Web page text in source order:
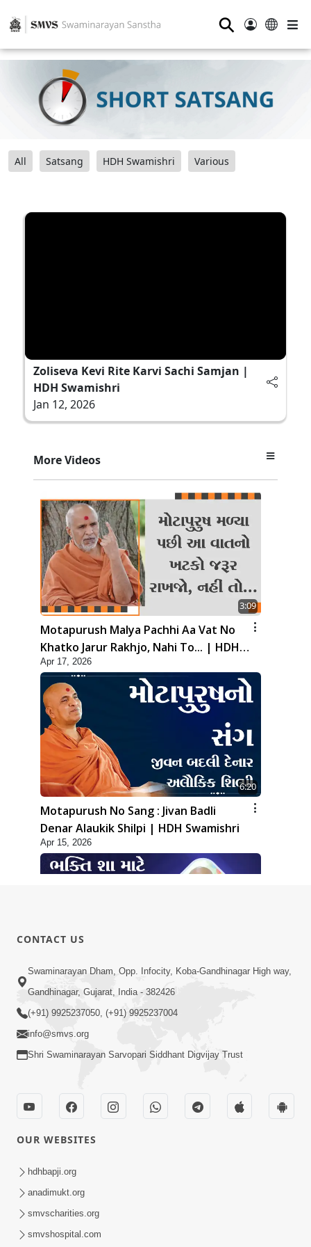
⚲
All Satsang HDH Swamishri Various
Zoliseva Kevi Rite Karvi Sachi Samjan |
HDH Swamishri
Jan 12, 2026
More Videos
3:09
Motapurush Malya Pachhi Aa Vat No
Khatko Jarur Rakhjo, Nahi To... | HDH
Swamishri
Apr 17, 2026
6:20
Motapurush No Sang : Jivan Badli
Denar Alaukik Shilpi | HDH Swamishri
Apr 15, 2026
7:36
Bhakti Sha Mate Karvi Ane Tema Aatlu
Dhyan Rakhvu Nahitar | HDH
Swamishri
Rajipo Melvva No Sacho Rasto : Dekhav
Chhdo | HDH Swamishri
CONTACT US
Swaminarayan Dham, Opp. Infocity, Koba-Gandhinagar High way,
Gandhinagar, Gujarat, India - 382426
(+91) 9925237050, (+91) 9925237004
info@smvs.org
Shri Swaminarayan Sarvopari Siddhant Digvijay Trust
OUR WEBSITES
hdhbapji.org
anadimukt.org
smvscharities.org
smvshospital.com